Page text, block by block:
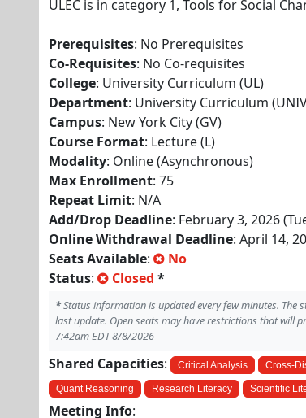
ULEC is in category 1, Tools for Social
Prerequisites: No Prerequisites
Co-Requisites: No Co-requisites
College: University Curriculum (UL)
Department: University Curriculum
Campus: New York City (GV)
Course Format: Lecture (L)
Modality: Online (Asynchronous)
Max Enrollment: 75
Repeat Limit: N/A
Add/Drop Deadline: February 3, 2026
Online Withdrawal Deadline: April 14,
Seats Available:
No
Status: Closed *
*Status information is updated every few minutes. The
last update. Open seats may have restrictions that will
7:42am EDT 8/8/2026
Shared Capacities: Critical Analysis Cross-
Quant Reasoning Research Literacy Scientific
Meeting Info: